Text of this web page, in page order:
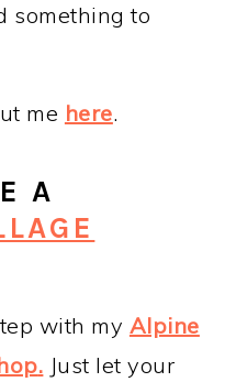
something to
me here.
A
with my Alpine
. Just let your